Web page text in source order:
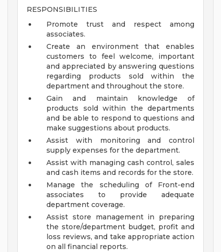
RESPONSIBILITIES
Promote trust and respect among
associates.
Create an environment that enables
customers to feel welcome, important
and appreciated by answering questions
regarding products sold within the
department and throughout the store.
Gain and maintain knowledge of
products sold within the departments
and be able to respond to questions and
make suggestions about products.
Assist with monitoring and control
supply expenses for the department.
Assist with managing cash control, sales
and cash items and records for the store.
Manage the scheduling of Front-end
associates to provide adequate
department coverage.
Assist store management in preparing
the store/department budget, profit and
loss reviews, and take appropriate action
on all financial reports.